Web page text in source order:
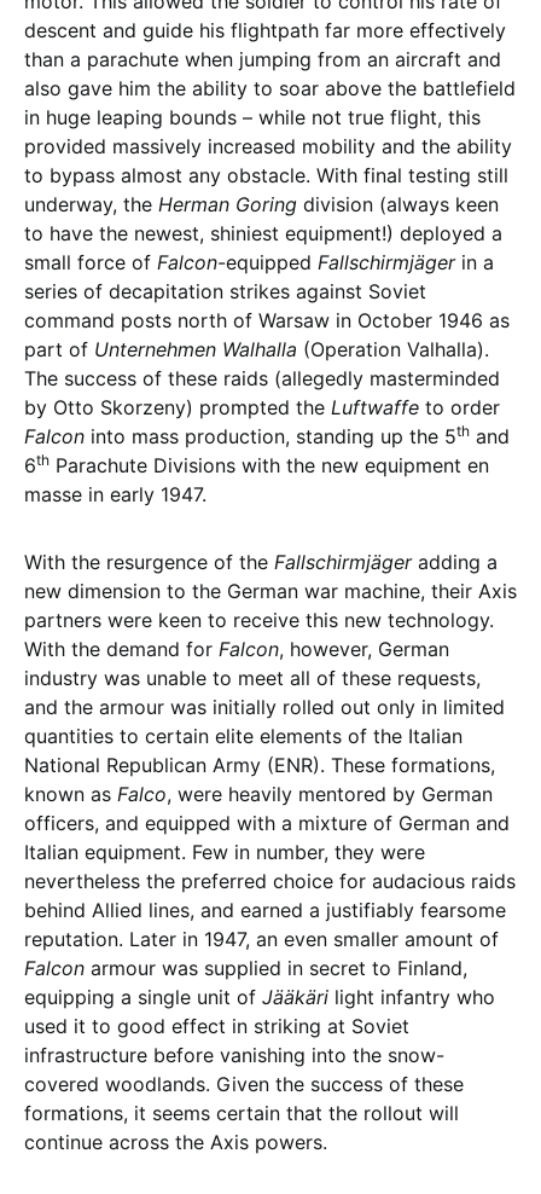
descent and guide his flightpath far more effectively
than a parachute when jumping from an aircraft and
also gave him the ability to soar above the battlefield
in huge leaping bounds – while not true flight, this
provided massively increased mobility and the ability
to bypass almost any obstacle. With final testing still
underway, the Herman Goring division (always keen
to have the newest, shiniest equipment!) deployed a
small force of Falcon-equipped Fallschirmjägerin a
series of decapitation strikes against Soviet
command posts north of Warsaw in October 1946 as
part of Unternehmen Walhalla (Operation Valhalla).
The success of these raids (allegedly masterminded
by Otto Skorzeny) prompted the Luftwaffe to order
Falcon into mass production, standing up the 5th and
6th Parachute Divisions with the new equipment en
masse in early 1947.
With the resurgence of the Fallschirmjägeradding a
new dimension to the German war machine, their Axis
partners were keen to receive this new technology.
With the demand for Falcon, however, German
industry was unable to meet all of these requests,
and the armour was initially rolled out only in limited
quantities to certain elite elements of the Italian
National Republican Army (ENR). These formations,
known as Falco, were heavily mentored by German
officers, and equipped with a mixture of German and
Italian equipment. Few in number, they were
nevertheless the preferred choice for audacious raids
behind Allied lines, and earned a justifiably fearsome
reputation. Later in 1947, an even smaller amount of
Falcon armour was supplied in secret to Finland,
equipping a single unit of Jääkäri light infantry who
used it to good effect in striking at Soviet
infrastructure before vanishing into the snow-
covered woodlands. Given the success of these
formations, it seems certain that the rollout will
continue across the Axis powers.